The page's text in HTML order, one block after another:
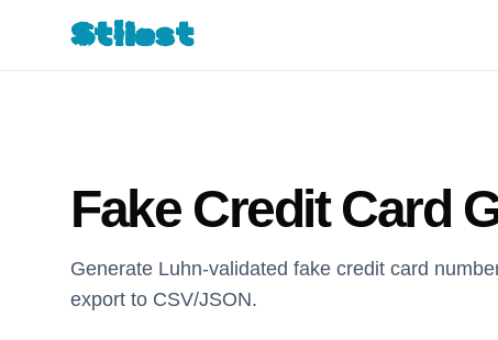
Stilest
Fake Credit Card
Generate Luhn-validated fake credit card
export to CSV/JSON.